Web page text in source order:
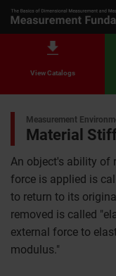
View Catalogs
Measurement
Material
An object's ability of
force is applied is
to return to its
removed is called
external force to
modulus."